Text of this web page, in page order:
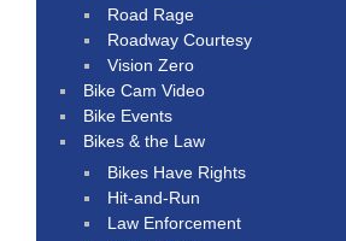
Road Rage
Roadway Courtesy
Vision Zero
Bike Cam Video
Bike Events
Bikes & the Law
Bikes Have Rights
Hit-and-Run
Law Enforcement